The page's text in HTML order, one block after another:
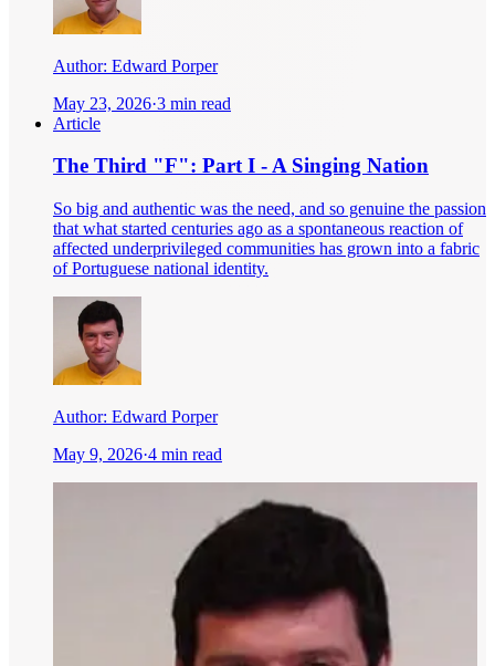
Author: Edward Porper
May 23, 2026·3 min read
Article
The Third "F": Part I - A Singing Nation
So big and authentic was the need, and so genuine the passion
that what started centuries ago as a spontaneous reaction of
affected underprivileged communities has grown into a fabric
of Portuguese national identity.
Author: Edward Porper
May 9, 2026·4 min read